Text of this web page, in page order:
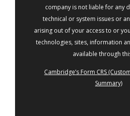
company is not liable for any
technical or system issues or
arising out of your access to or
technologies, sites, information
available through
Cambridge’s Form CRS
Summary)